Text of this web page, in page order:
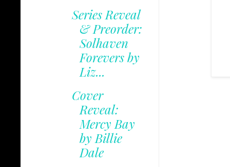
Series Reveal
& Preorder:
Solhaven
Forevers by
Liz...
Cover
Reveal:
Mercy Bay
by Billie
Dale